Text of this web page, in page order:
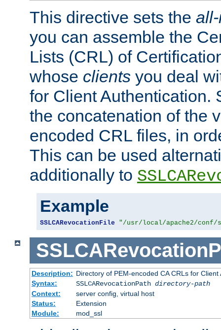
This directive sets the
you can assemble the
Lists (CRL) of
whose clients you deal
for Client Authentication.
the concatenation of the
encoded CRL files, in
This can be used
additionally to
Example
SSLCARevocationFile "/usr/local/apache2/
Description: Directory of PEM-encoded CA CRLs for Client
Syntax:
SSLCARevocationPath directory-path
Context:
server config, virtual host
Status:
Extension
Module:
mod_ssl